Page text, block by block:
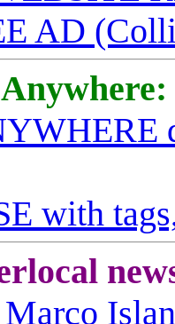
AD
with